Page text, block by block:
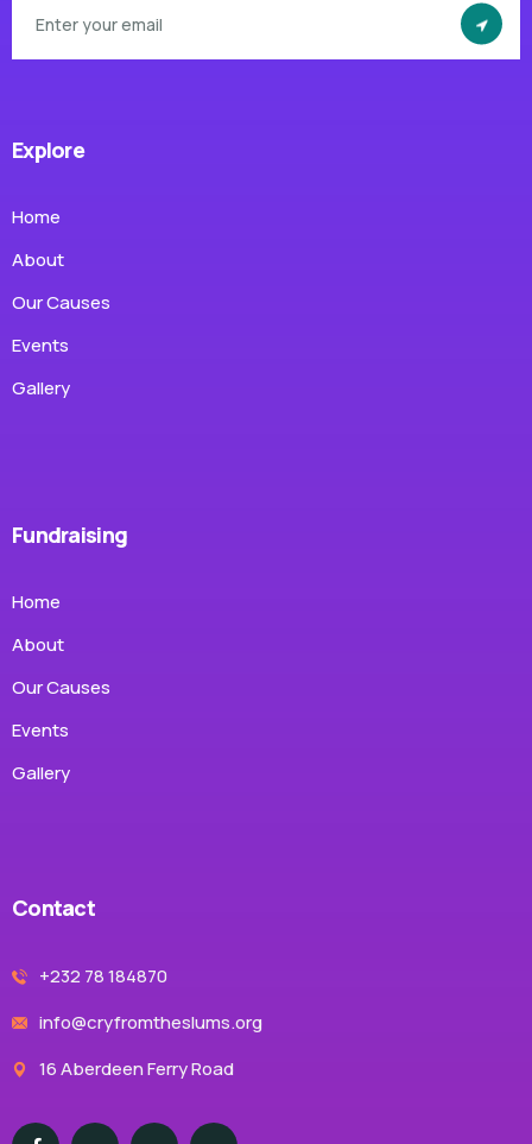
Explore
Home
About
Our Causes
Events
Gallery
Fundraising
Home
About
Our Causes
Events
Gallery
Contact
+232 78 184870
info@cryfromtheslums.org
16 Aberdeen Ferry Road